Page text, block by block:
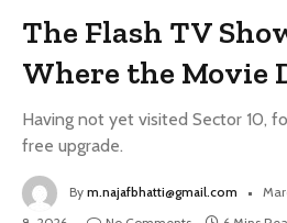
The Flash TV
Where the Movie
Having not yet visited Sector 10,
free upgrade.
By m.najafbhatti@gmail.com